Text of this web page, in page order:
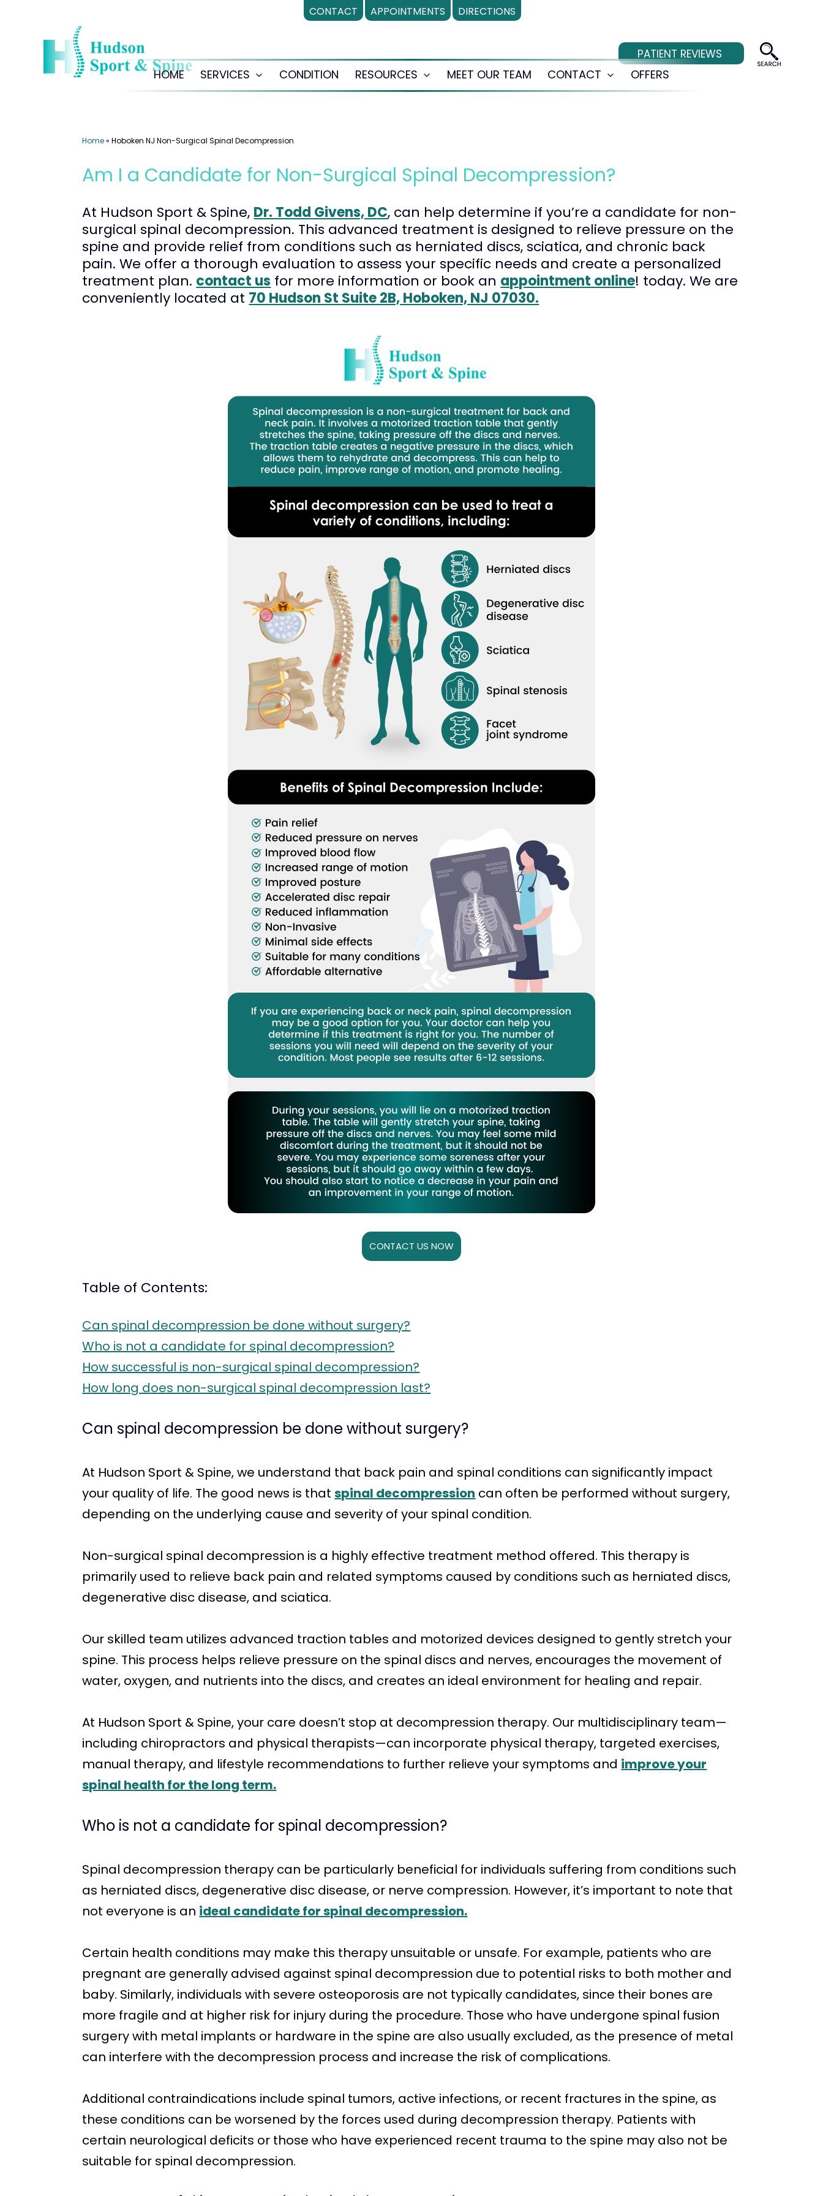
CONTACT APPOINTMENTS DIRECTIONS
content
PATIENT REVIEWS
HOME SERVICES
Open
CONDITION RESOURCES
Open
MEET OUR TEAM CONTACT
Open
OFFERS
Home»Hoboken NJ Non-Surgical Spinal Decompression
Am I a Candidate for Non-Surgical Spinal Decompression?
At Hudson Sport & Spine, Dr. Todd Givens, DC, can help determine if you’re a candidate for non-
surgical spinal decompression. This advanced treatment is designed to relieve pressure on the
spine and provide relief from conditions such as herniated discs, sciatica, and chronic back
pain. We offer a thorough evaluation to assess your specific needs and create a personalized
treatment plan. contact us for more information or book an appointment online! today. We are
conveniently located at 70 Hudson St Suite 2B, Hoboken, NJ 07030.
CONTACT US NOW
Table of Contents:
Can spinal decompression be done without surgery?
Who is not a candidate for spinal decompression?
How successful is non-surgical spinal decompression?
How long does non-surgical spinal decompression last?
Can spinal decompression be done without surgery?
At Hudson Sport & Spine, we understand that back pain and spinal conditions can significantly impact
your quality of life. The good news is thatspinal decompression can often be performed without surgery,
depending on the underlying cause and severity of your spinal condition.
Non-surgical spinal decompression is a highly effective treatment method offered. This therapy is
primarily used to relieve back pain and related symptoms caused by conditions such as herniated discs,
degenerative disc disease, and sciatica.
Our skilled team utilizes advanced traction tables and motorized devices designed to gently stretch your
spine. This process helps relieve pressure on the spinal discs and nerves, encourages the movement of
water, oxygen, and nutrients into the discs, and creates an ideal environment for healing and repair.
At Hudson Sport & Spine, your care doesn’t stop at decompression therapy. Our multidisciplinary team—
including chiropractors and physical therapists—can incorporate physical therapy, targeted exercises,
manual therapy, and lifestyle recommendations to further relieve your symptoms and improve your
spinal health for the long term.
Who is not a candidate for spinal decompression?
Spinal decompression therapy can be particularly beneficial for individuals suffering from conditions such
as herniated discs, degenerative disc disease, or nerve compression. However, it’s important to note that
not everyone is an ideal candidate for spinal decompression.
Certain health conditions may make this therapy unsuitable or unsafe. For example, patients who are
pregnant are generally advised against spinal decompression due to potential risks to both mother and
baby. Similarly, individuals with severe osteoporosis are not typically candidates, since their bones are
more fragile and at higher risk for injury during the procedure. Those who have undergone spinal fusion
surgery with metal implants or hardware in the spine are also usually excluded, as the presence of metal
can interfere with the decompression process and increase the risk of complications.
Additional contraindications include spinal tumors, active infections, or recent fractures in the spine, as
these conditions can be worsened by the forces used during decompression therapy. Patients with
certain neurological deficits or those who have experienced recent trauma to the spine may also not be
suitable for spinal decompression.